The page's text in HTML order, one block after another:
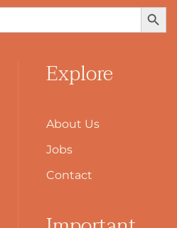
Search Button
Explore
About Us
Jobs
Contact